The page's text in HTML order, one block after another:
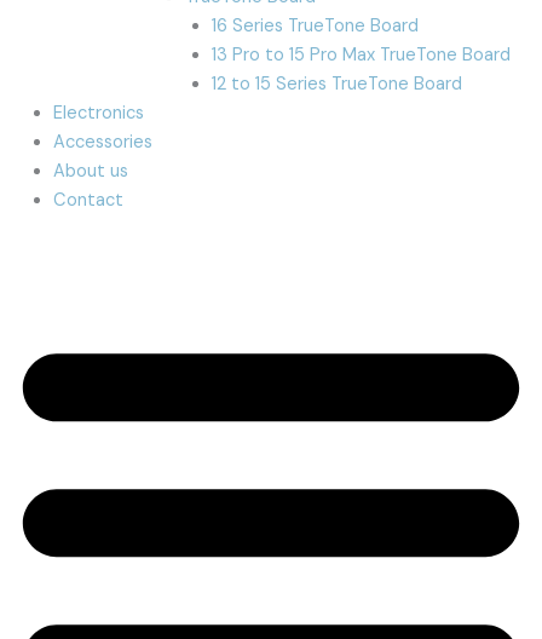
16 Series TrueTone Board
13 Pro to 15 Pro Max TrueTone Board
12 to 15 Series TrueTone Board
Electronics
Accessories
About us
Contact